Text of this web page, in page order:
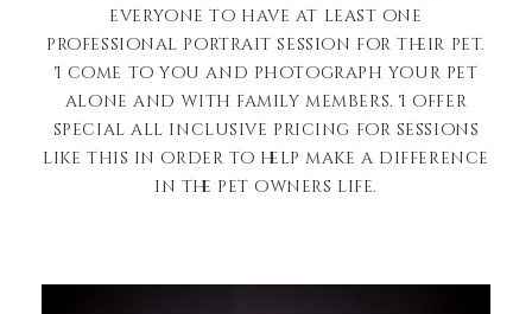
everyone to have at least one
professional portrait session for their pet.
I come to you and photograph your pet
alone and with family members. I offer
special all inclusive pricing for sessions
like this in order to help make a difference
in the pet owners life.